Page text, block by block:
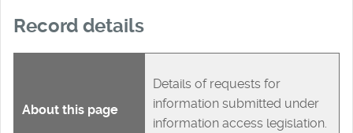
Record details
About this page
Details of requests for
information submitted under
information access legislation.